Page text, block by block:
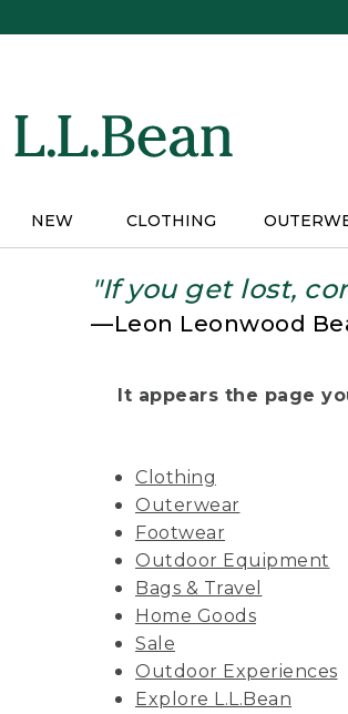
NEW CLOTHING
"If you get lost,
—Leon Leonwood
It appears the page
Clothing
Outerwear
Footwear
Outdoor Equipment
Bags & Travel
Home Goods
Sale
Outdoor Experiences
Explore L.L.Bean